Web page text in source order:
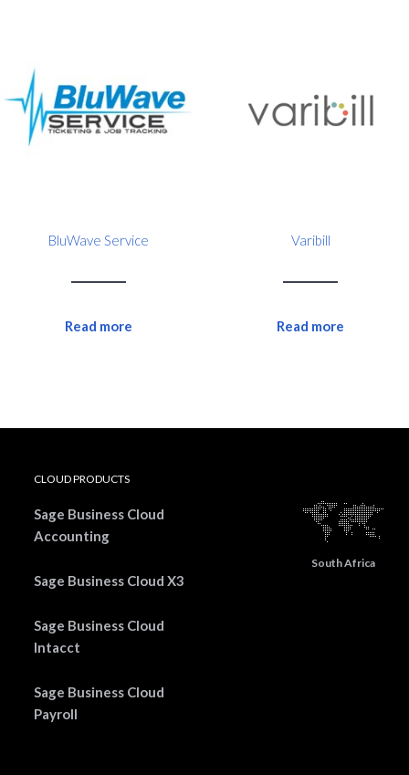
BluWave Service
Read more
Varibill
Read more
CLOUD PRODUCTS
Sage Business Cloud
Accounting
Sage Business Cloud X3
Sage Business Cloud
Intacct
Sage Business Cloud
Payroll
South Africa